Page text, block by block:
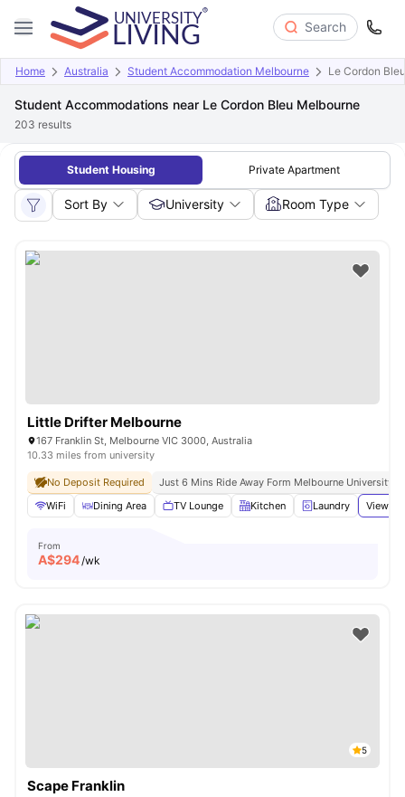
Search
Home Australia Student Accommodation Melbourne Le Cordon
Student Accommodations near Le Cordon Bleu Melbourne
203 results
Student Housing Private Apartment
Sort By University Room Type
Little Drifter Melbourne
167 Franklin St, Melbourne VIC 3000, Australia
10.33 miles from university
No Deposit Required
Just 6 Mins Ride Away Form Melbourne University
WiFi
Dining Area TV Lounge Kitchen Laundry View all
From
A$294/wk
5
Scape Franklin